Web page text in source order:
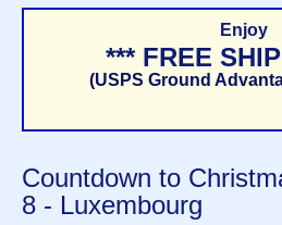
Enjoy
*** FREE
(USPS Ground
Countdown to
8 - Luxembourg